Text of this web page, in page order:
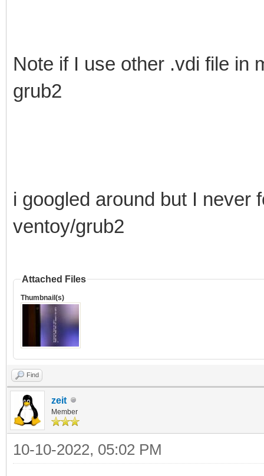
Note if I use other .vdi file in
grub2
i googled around but I never
ventoy/grub2
Attached Files
Thumbnail(s)
Find
zeit
Member
10-10-2022, 05:02 PM